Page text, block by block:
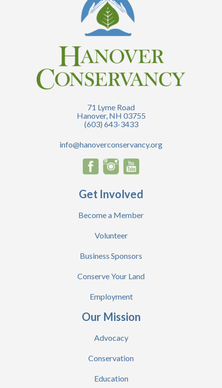
71 Lyme Road
Hanover, NH 03755
(603) 643-3433
info@hanoverconservancy.org
Get Involved
Become a Member
Volunteer
Business Sponsors
Conserve Your Land
Employment
Our Mission
Advocacy
Conservation
Education